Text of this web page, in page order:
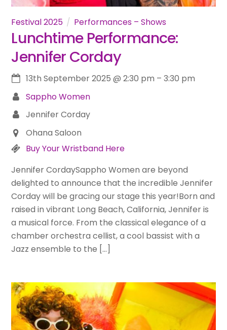
Festival 2025 Performances – Shows
Lunchtime Performance:
Jennifer Corday
13th September 2025 @2:30 pm –3:30 pm
Sappho Women
Jennifer Corday
Ohana Saloon
Buy Your Wristband Here
Jennifer CordaySappho Women are beyond
delighted to announce that the incredible Jennifer
Corday will be gracing our stage this year!Born and
raised in vibrant Long Beach, California, Jennifer is
a musical force. From the classical elegance of a
chamber orchestra cellist, a cool bassist with a
Jazz ensemble to the […]